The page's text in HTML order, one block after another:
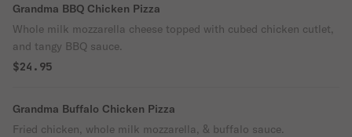
Grandma BBQ Chicken Pizza
Whole milk mozzarella cheese topped with cubed chicken cutlet,
and tangy BBQ sauce.
$24.95
Grandma Buffalo Chicken Pizza
Fried chicken, whole milk mozzarella, & buffalo sauce.